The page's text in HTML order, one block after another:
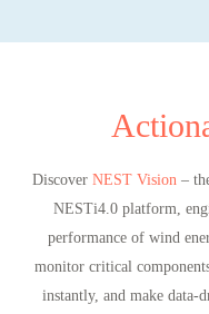
Discover NEST Vision –
NESTi4.0 platform,
performance of wind
monitor critical
instantly, and make data-